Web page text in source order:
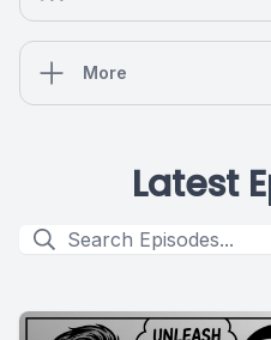
More
Latest